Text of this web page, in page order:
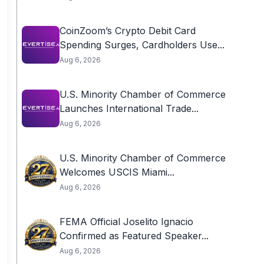
CoinZoom’s Crypto Debit Card
Spending Surges, Cardholders Use...
Aug 6, 2026
U.S. Minority Chamber of Commerce
Launches International Trade...
Aug 6, 2026
U.S. Minority Chamber of Commerce
Welcomes USCIS Miami...
Aug 6, 2026
FEMA Official Joselito Ignacio
Confirmed as Featured Speaker...
Aug 6, 2026